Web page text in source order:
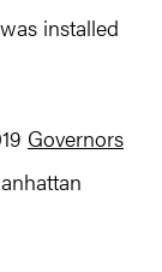
installed
Governors